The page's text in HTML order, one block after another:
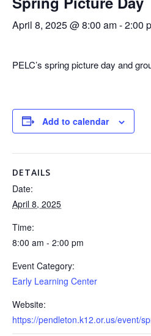
April 8, 2025 @ 8:00 am-2:00
PELC’s spring picture day and
Add to calendar
DETAILS
Date:
April 8, 2025
Time:
8:00 am - 2:00 pm
Event Category:
Early Learning Center
Website:
https://pendleton.k12.or.us/event/